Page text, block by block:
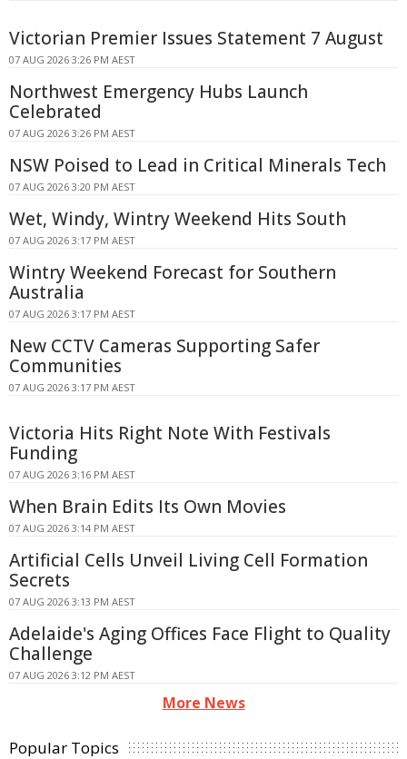
Victorian Premier Issues Statement 7 August
07 AUG 2026 3:26 PM AEST
Northwest Emergency Hubs Launch
Celebrated
07 AUG 2026 3:26 PM AEST
NSW Poised to Lead in Critical Minerals Tech
07 AUG 2026 3:20 PM AEST
Wet, Windy, Wintry Weekend Hits South
07 AUG 2026 3:17 PM AEST
Wintry Weekend Forecast for Southern
Australia
07 AUG 2026 3:17 PM AEST
New CCTV Cameras Supporting Safer
Communities
07 AUG 2026 3:17 PM AEST
Victoria Hits Right Note With Festivals
Funding
07 AUG 2026 3:16 PM AEST
When Brain Edits Its Own Movies
07 AUG 2026 3:14 PM AEST
Artificial Cells Unveil Living Cell Formation
Secrets
07 AUG 2026 3:13 PM AEST
Adelaide's Aging Offices Face Flight to Quality
Challenge
07 AUG 2026 3:12 PM AEST
More News
Popular Topics